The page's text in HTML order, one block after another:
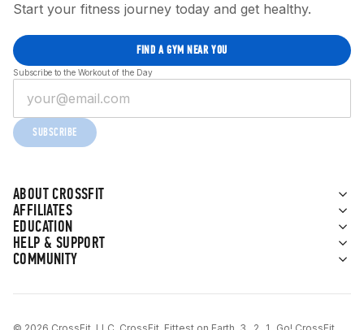
ABOUT CROSSFIT
AFFILIATES
EDUCATION
HELP & SUPPORT
COMMUNITY
Start your fitness journey today and get healthy.
FIND A GYM NEAR YOU
Subscribe to the Workout of the Day
SUBSCRIBE